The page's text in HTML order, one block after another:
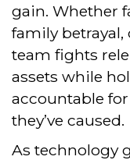
gain. Whether
family
team fights
assets while
accountable
they’ve caused.
As technology